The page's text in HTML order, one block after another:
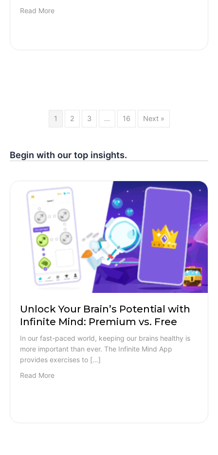
Read More
1 2 3 … 16 Next »
Begin with our top insights.
Unlock Your Brain’s Potential with
Infinite Mind: Premium vs. Free
In our fast-paced world, keeping our brains healthy is
more important than ever. The Infinite Mind App
provides exercises to […]
Read More